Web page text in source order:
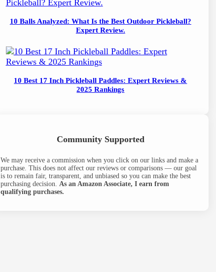
10 Balls Analyzed: What Is the Best Outdoor Pickleball?
Expert Review.
10 Best 17 Inch Pickleball Paddles: Expert Reviews &
2025 Rankings
Community Supported
We may receive a commission when you click on our links and make a
purchase. This does not affect our reviews or comparisons — our goal
is to remain fair, transparent, and unbiased so you can make the best
purchasing decision. As an Amazon Associate, I earn from
qualifying purchases.